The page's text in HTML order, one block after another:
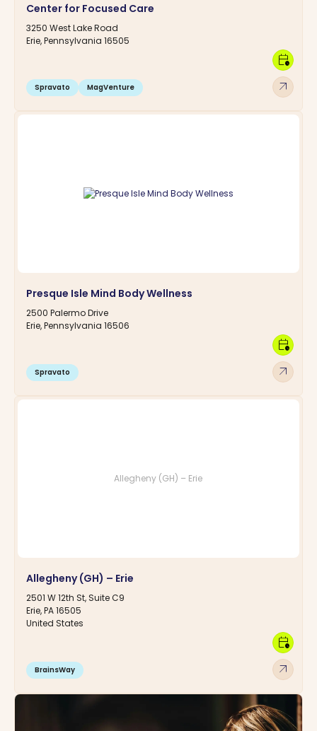
Center for Focused Care
3250 West Lake Road
Erie, Pennsylvania 16505
Spravato MagVenture arrow_outward
calendar_clock
Presque Isle Mind Body Wellness
2500 Palermo Drive
Erie, Pennsylvania 16506
Spravato arrow_outward
calendar_clock
Allegheny (GH) – Erie
Allegheny (GH) – Erie
2501 W 12th St, Suite C9
Erie, PA 16505
United States
BrainsWay arrow_outward
calendar_clock